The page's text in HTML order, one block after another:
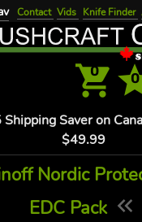
Contact Vids Knife Finder
0 0
Saver on
$49.99
Nordic
EDC Pack